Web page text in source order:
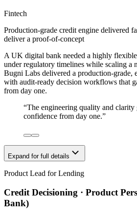
Fintech
Production-grade credit engine delivered
deliver a proof-of-concept
A UK digital bank needed a highly
under regulatory timelines while scaling a
Bugni Labs delivered a production-grade,
with audit-ready decision workflows that
from day one.
“The engineering quality and clarity
confidence from day one.”
Expand for full details
Product Lead for Lending
Credit Decisioning · Product
Bank)